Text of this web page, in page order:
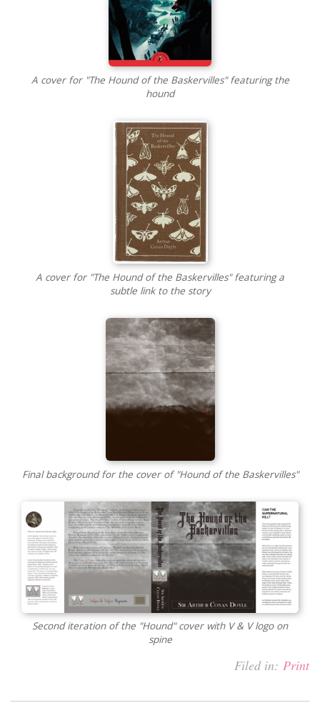
A cover for "The Hound of the Baskervilles" featuring the
hound
A cover for "The Hound of the Baskervilles" featuring a
subtle link to the story
Final background for the cover of "Hound of the Baskervilles"
Second iteration of the "Hound" cover with V & V logo on
spine
Filed in: Print